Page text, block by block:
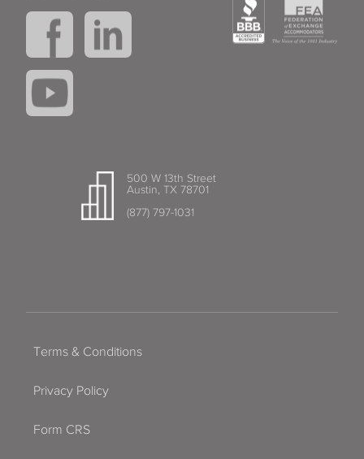
500 W 13th Street
Austin, TX 78701
(877) 797-1031
Terms & Conditions
Privacy Policy
Form CRS